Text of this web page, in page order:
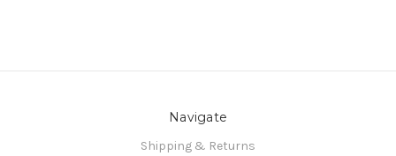
Navigate
Shipping & Returns